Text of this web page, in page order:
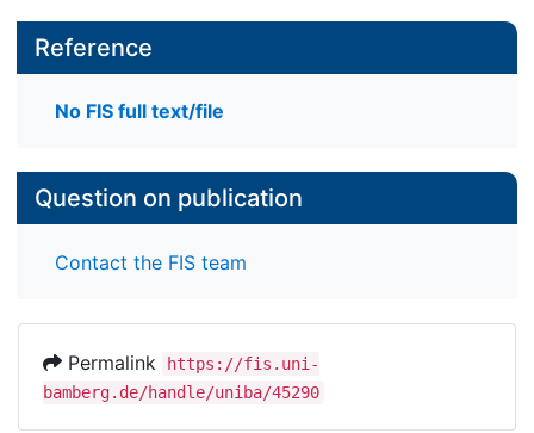
Reference
No FIS full text/file
Question on publication
Contact the FIS team
Permalink
https://fis.uni-
bamberg.de/handle/uniba/45290